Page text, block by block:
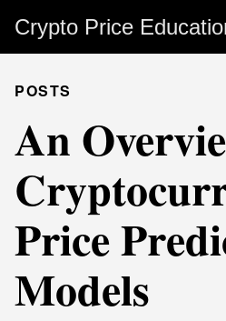
Crypto Price
POSTS
An
Price
Models